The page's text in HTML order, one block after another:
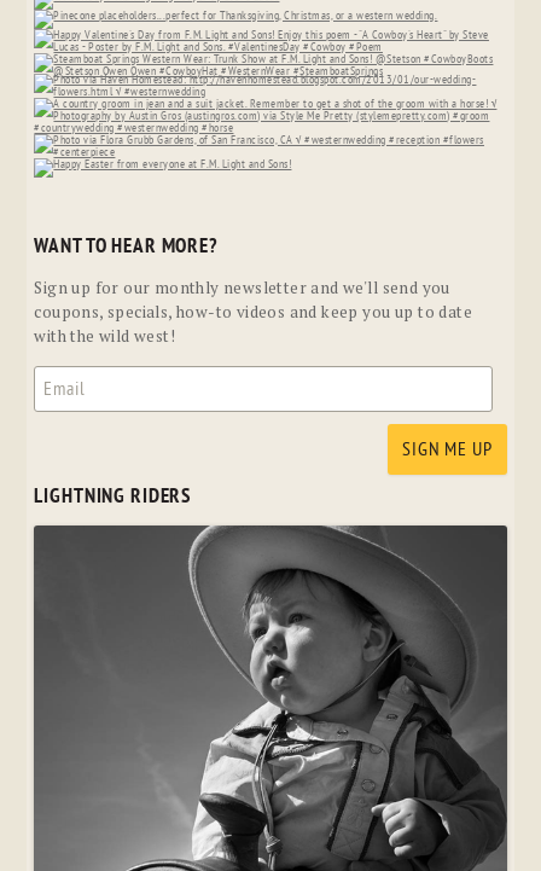
WANT TO HEAR MORE?
Sign up for our monthly newsletter and we'll send you
coupons, specials, how-to videos and keep you up to date
with the wild west!
LIGHTNING RIDERS